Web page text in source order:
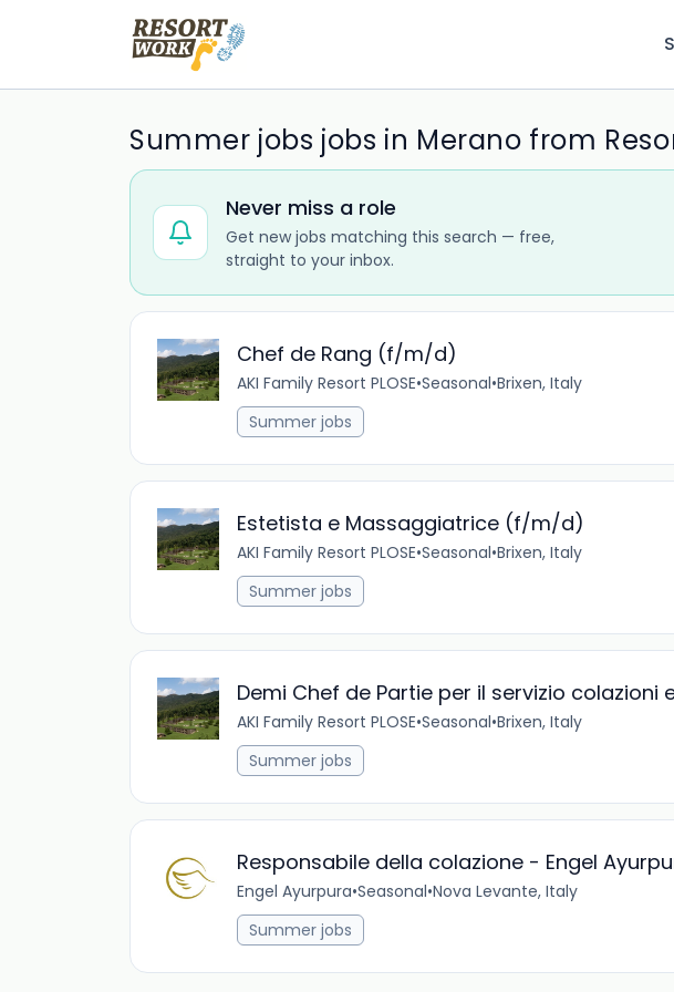
Summer jobs jobs in Merano from
Never miss a role
Get new jobs matching this search — free,
straight to your inbox.
Chef de Rang (f/m/d)
AKI Family Resort PLOSE•Seasonal•Brixen, Italy
Summer jobs
Estetista e Massaggiatrice (f/m/d)
AKI Family Resort PLOSE•Seasonal•Brixen, Italy
Summer jobs
Demi Chef de Partie per il servizio
AKI Family Resort PLOSE•Seasonal•Brixen, Italy
Summer jobs
Responsabile della colazione - Engel
Engel Ayurpura•Seasonal•Nova Levante, Italy
Summer jobs